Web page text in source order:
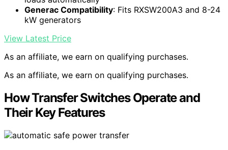
Generac Compatibility: Fits RXSW200A3 and 8-24
kW generators
View Latest Price
As an affiliate, we earn on qualifying purchases.
As an affiliate, we earn on qualifying purchases.
How Transfer Switches Operate and
Their Key Features